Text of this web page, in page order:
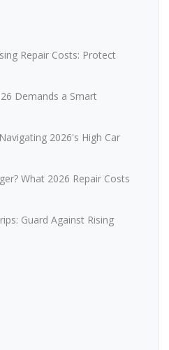
Repair Costs: Protect
Demands a Smart
2026's High Car
What 2026 Repair Costs
Guard Against Rising